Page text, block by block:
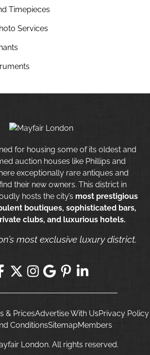
Timepieces
Services
for housing some of its oldest and
auction houses like Phillips and
exceptionally rare antiques and
their new owners. This district in
hosts the city’s most prestigious
boutiques, sophisticated bars,
clubs, and luxurious hotels.
most exclusive luxury district.
& PricesAdvertise With UsPrivacy Policy
ConditionsSitemapMembers
London. All rights reserved.